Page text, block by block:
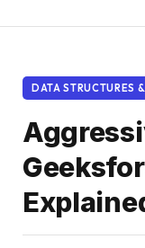
DATA STRUCTURES